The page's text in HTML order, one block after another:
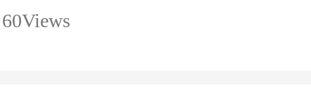
60Views